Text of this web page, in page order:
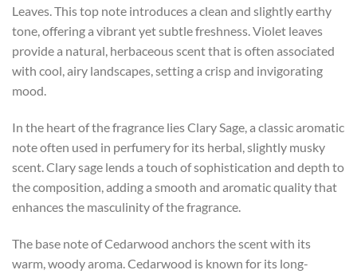
Leaves. This top note introduces a clean and slightly earthy
tone, offering a vibrant yet subtle freshness. Violet leaves
provide a natural, herbaceous scent that is often associated
with cool, airy landscapes, setting a crisp and invigorating
mood.
In the heart of the fragrance lies Clary Sage, a classic aromatic
note often used in perfumery for its herbal, slightly musky
scent. Clary sage lends a touch of sophistication and depth to
the composition, adding a smooth and aromatic quality that
enhances the masculinity of the fragrance.
The base note of Cedarwood anchors the scent with its
warm, woody aroma. Cedarwood is known for its long-